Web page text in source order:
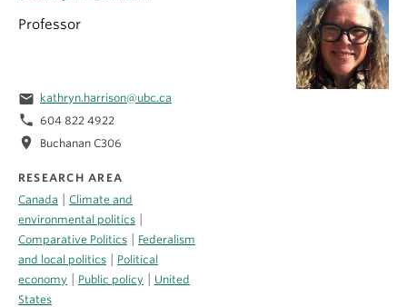
Professor
email kathryn.harrison@ubc.ca
phone 604 822 4922
location_on Buchanan C306
RESEARCH AREA
Canada
Climate and
environmental politics
Comparative Politics
Federalism
and local politics
Political
economy
Public policy
United
States